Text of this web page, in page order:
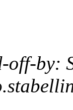
off-by: